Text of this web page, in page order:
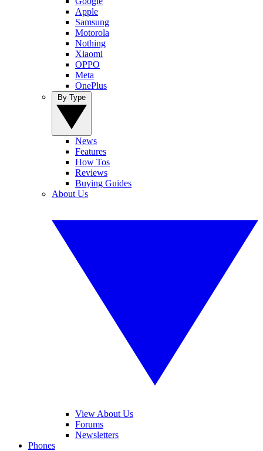
Apple
Samsung
Motorola
Nothing
Xiaomi
OPPO
Meta
OnePlus
News
Features
How Tos
Reviews
Buying Guides
About Us
View About Us
Forums
Newsletters
Phones